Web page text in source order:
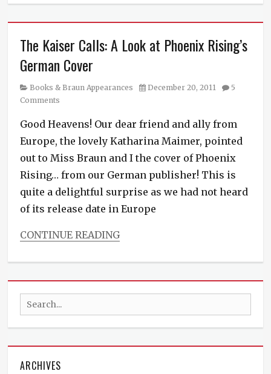
The Kaiser Calls: A Look at Phoenix Rising’s
German Cover
Category
Books & Braun Appearances
Posted
December 20, 2011
5
Comments
Good Heavens! Our dear friend and ally from
Europe, the lovely Katharina Maimer, pointed
out to Miss Braun and I the cover of Phoenix
Rising… from our German publisher! This is
quite a delightful surprise as we had not heard
of its release date in Europe
CONTINUE READING
Books
Appearances
Ministry
News
book
Search
for:
ARCHIVES